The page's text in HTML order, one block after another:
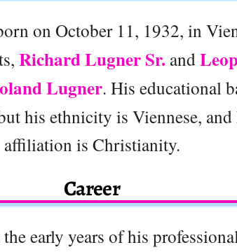
on October 11, 1932, in
Richard Lugner Sr.and
Lugner. His educational
his ethnicity is Viennese,
affiliation is Christianity.
Career
early years of his